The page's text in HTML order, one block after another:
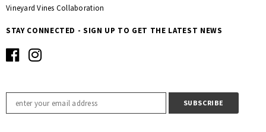
Vineyard Vines Collaboration
STAY CONNECTED - SIGN UP TO GET THE LATEST NEWS